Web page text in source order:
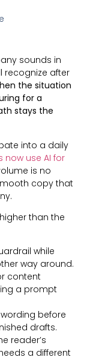
sounds in
recognize after
the situation
for a
stays the
into a daily
now use AI for
is no
copy that
than the
while
way around.
content
a prompt
before
drafts.
reader’s
a different